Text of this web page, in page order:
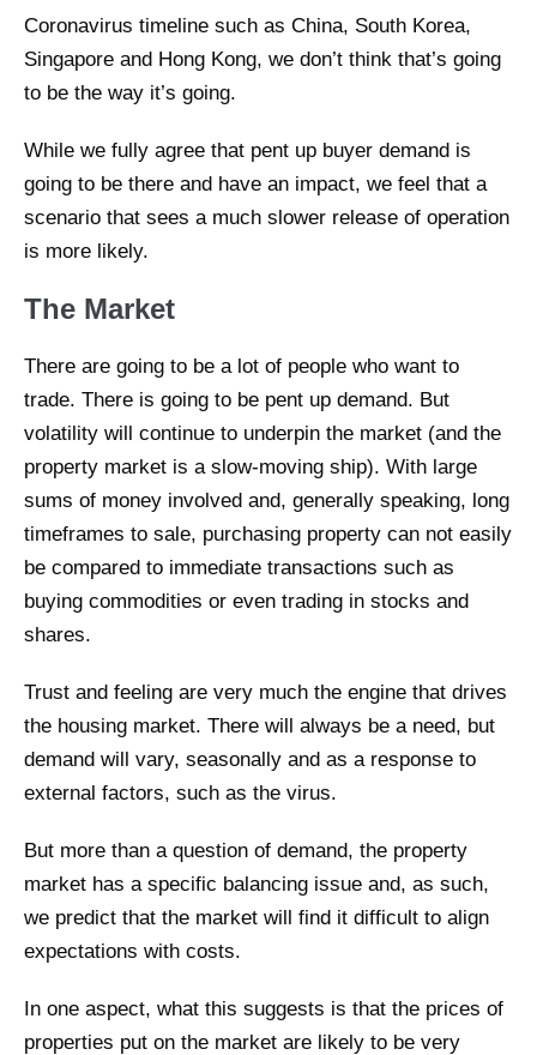
Coronavirus timeline such as China, South Korea,
Singapore and Hong Kong, we don’t think that’s going
to be the way it’s going.
While we fully agree that pent up buyer demand is
going to be there and have an impact, we feel that a
scenario that sees a much slower release of operation
is more likely.
The Market
There are going to be a lot of people who want to
trade. There is going to be pent up demand. But
volatility will continue to underpin the market (and the
property market is a slow-moving ship). With large
sums of money involved and, generally speaking, long
timeframes to sale, purchasing property can not easily
be compared to immediate transactions such as
buying commodities or even trading in stocks and
shares.
Trust and feeling are very much the engine that drives
the housing market. There will always be a need, but
demand will vary, seasonally and as a response to
external factors, such as the virus.
But more than a question of demand, the property
market has a specific balancing issue and, as such,
we predict that the market will find it difficult to align
expectations with costs.
In one aspect, what this suggests is that the prices of
properties put on the market are likely to be very